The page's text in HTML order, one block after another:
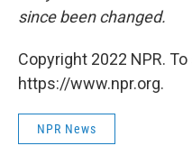
since been changed.
Copyright 2022 NPR.
https://www.npr.org.
NPR News